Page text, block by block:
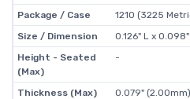
Package / Case
1210 (3225
Size / Dimension
0.126" L x
Height - Seated
(Max)
-
Thickness (Max)
0.079" (2.00mm)